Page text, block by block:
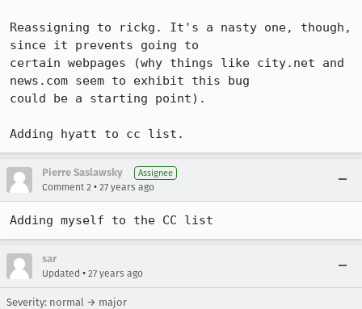
Reassigning to rickg. It's a nasty one, though,
since it prevents going to
certain webpages (why things like city.net and
news.com seem to exhibit this bug
could be a starting point).
Adding hyatt to cc list.
Pierre Saslawsky Assignee
Comment 2 • 27 years ago
Adding myself to the CC list
sar
Updated • 27 years ago
Severity: normal → major